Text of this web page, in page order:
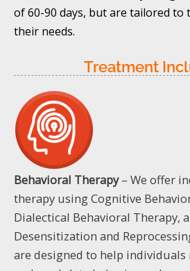
of 60-90 days, but are tailored to
their needs.
Treatment
Behavioral Therapy– We offer
therapy using Cognitive
Dialectical Behavioral Therapy,
Desensitization and
are designed to help individuals